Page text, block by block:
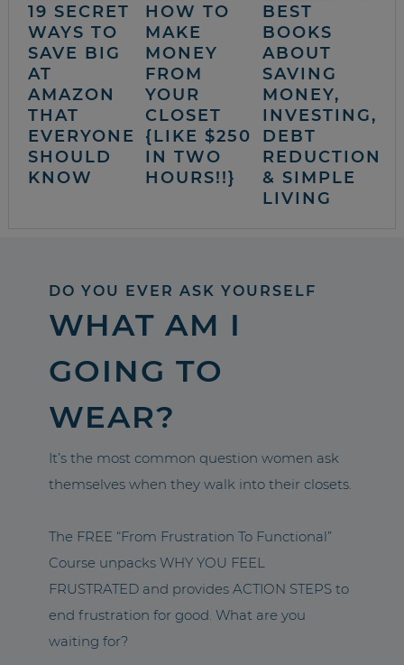
19 SECRET
WAYS TO
SAVE BIG
AT
AMAZON
THAT
EVERYONE
SHOULD
KNOW
HOW TO
MAKE
MONEY
FROM
YOUR
CLOSET
{LIKE $250
IN TWO
HOURS!!}
BEST
BOOKS
ABOUT
SAVING
MONEY,
INVESTING,
DEBT
REDUCTION
& SIMPLE
LIVING
DO YOU EVER ASK YOURSELF
WHAT AM I
GOING TO
WEAR?
It’s the most common question women ask
themselves when they walk into their closets.
The FREE “From Frustration To Functional”
Course unpacks WHY YOU FEEL
FRUSTRATED and provides ACTION STEPS to
end frustration for good. What are you
waiting for?